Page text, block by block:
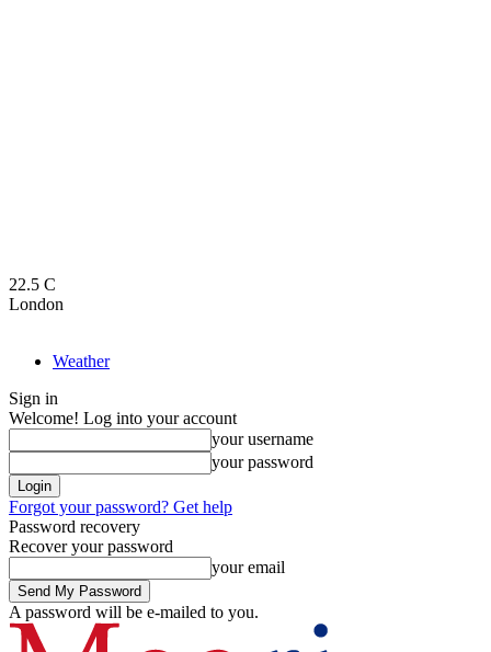
22.5 C
London
Weather
Sign in
Welcome! Log into your account
your username
your password
Forgot your password? Get help
Password recovery
Recover your password
your email
A password will be e-mailed to you.